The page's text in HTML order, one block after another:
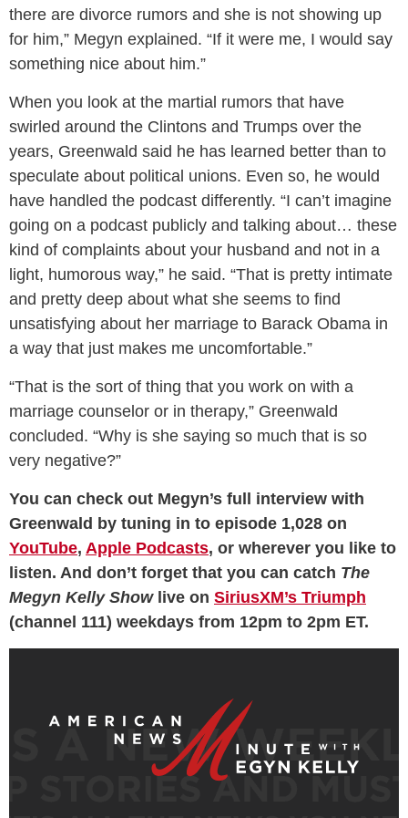
there are divorce rumors and she is not showing up
for him,” Megyn explained. “If it were me, I would say
something nice about him.”
When you look at the martial rumors that have
swirled around the Clintons and Trumps over the
years, Greenwald said he has learned better than to
speculate about political unions. Even so, he would
have handled the podcast differently. “I can’t imagine
going on a podcast publicly and talking about… these
kind of complaints about your husband and not in a
light, humorous way,” he said. “That is pretty intimate
and pretty deep about what she seems to find
unsatisfying about her marriage to Barack Obama in
a way that just makes me uncomfortable.”
“That is the sort of thing that you work on with a
marriage counselor or in therapy,” Greenwald
concluded. “Why is she saying so much that is so
very negative?”
You can check out Megyn’s full interview with
Greenwald by tuning in to episode 1,028 on
YouTube, Apple Podcasts, or wherever you like to
listen. And don’t forget that you can catch The
Megyn Kelly Show live on SiriusXM’s Triumph
(channel 111) weekdays from 12pm to 2pm ET.